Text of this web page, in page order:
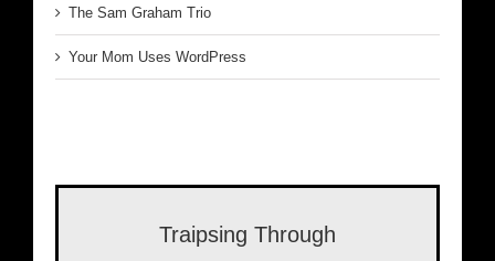
The Sam Graham Trio
Your Mom Uses WordPress
Traipsing Through